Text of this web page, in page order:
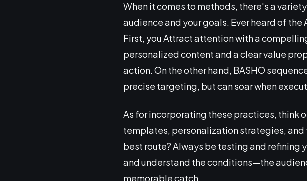
When it comes to methods, there's a
audience and your goals. Ever heard of
First, you Attract attention with a
personalized content and a clear value
action. On the other hand, BASHO
precise targeting, but can soar when
As for incorporating these practices, think
templates, personalization strategies,
best route? Always be testing and refining
and understand the conditions—the
memorable catch.